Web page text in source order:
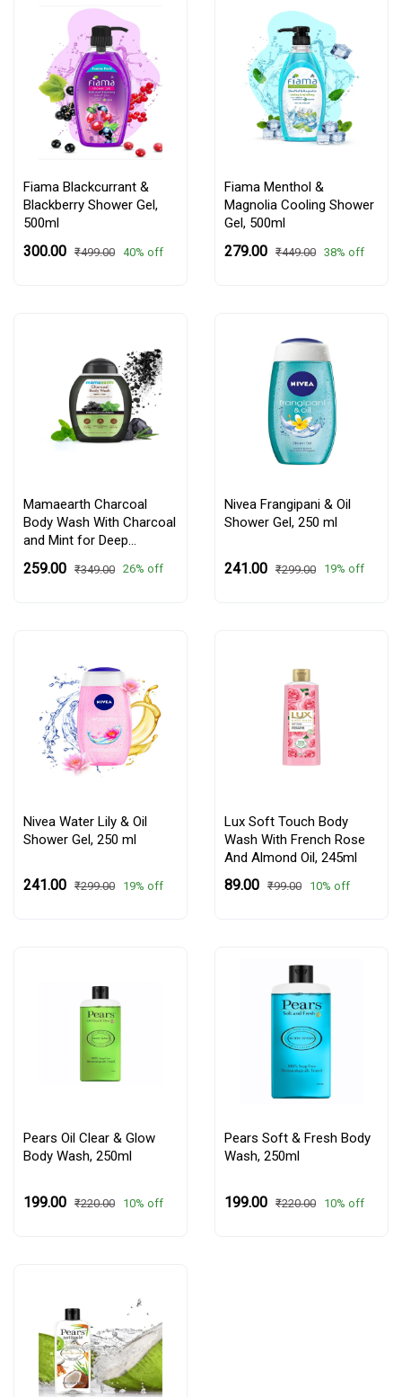
Fiama Blackcurrant &
Blackberry Shower Gel,
500ml
₹300.00 ₹499.00 40% off
Fiama Menthol &
Magnolia Cooling Shower
Gel, 500ml
₹279.00 ₹449.00 38% off
Mamaearth Charcoal
Body Wash With Charcoal
and Mint for Deep
Cleansing - 300 ml
₹259.00 ₹349.00 26% off
Nivea Frangipani & Oil
Shower Gel, 250 ml
₹241.00 ₹299.00 19% off
Nivea Water Lily & Oil
Shower Gel, 250 ml
₹241.00 ₹299.00 19% off
Lux Soft Touch Body
Wash With French Rose
And Almond Oil, 245ml
₹89.00 ₹99.00 10% off
Pears Oil Clear & Glow
Body Wash, 250ml
₹199.00 ₹220.00 10% off
Pears Soft & Fresh Body
Wash, 250ml
₹199.00 ₹220.00 10% off